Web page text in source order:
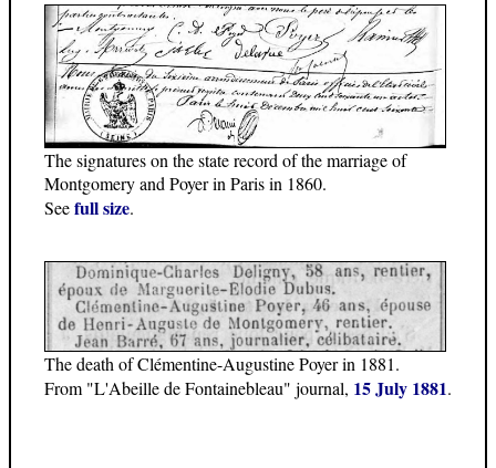
The signatures on the state record of the marriage of
Montgomery and Poyer in Paris in 1860.
Seefull size.
The death of Clémentine-Augustine Poyer in 1881.
From "L'Abeille de Fontainebleau" journal, 15 July 1881.